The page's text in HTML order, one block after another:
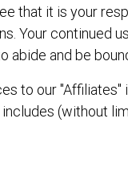
that it is your
Your continued
abide and be
to our
(without